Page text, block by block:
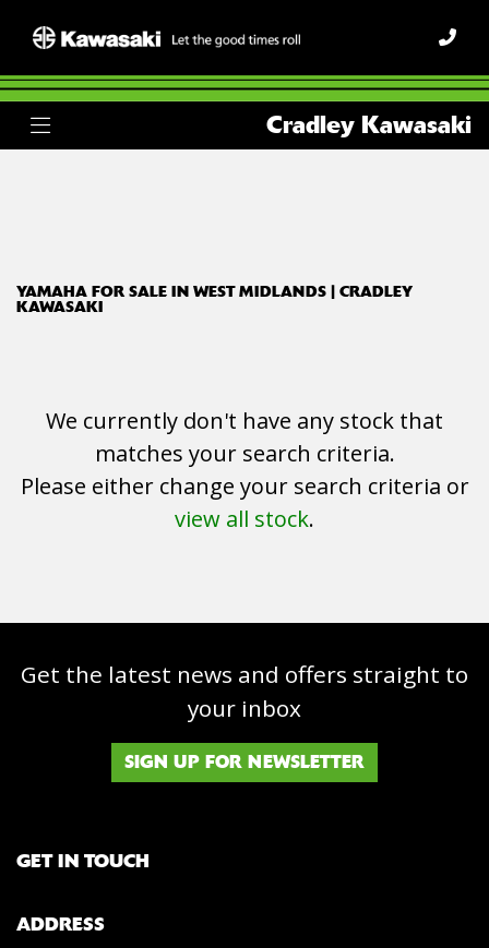
Cradley Kawasaki
xj6n
SEARCH
YAMAHA FOR SALE IN WEST MIDLANDS | CRADLEY
KAWASAKI
We currently don't have any stock that
matches your search criteria.
Please either change your search criteria or
view all stock.
Get the latest news and offers straight to
your inbox
SIGN UP FOR NEWSLETTER
GET IN TOUCH
ADDRESS